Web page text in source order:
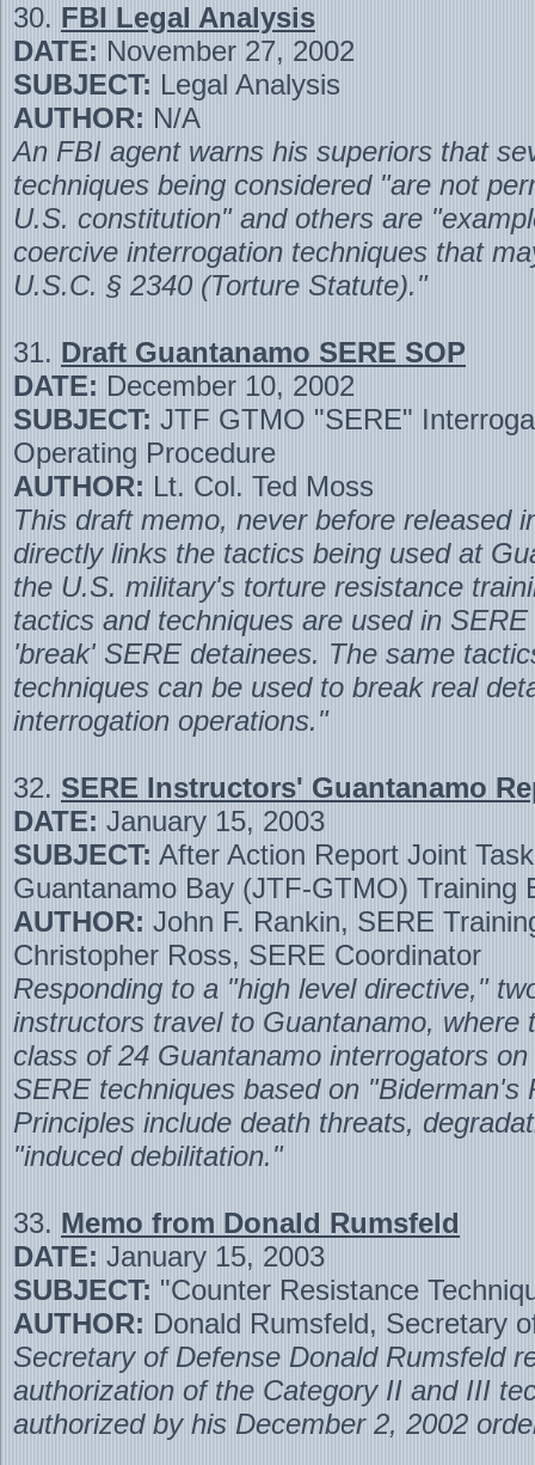
30. FBI Legal Analysis
DATE: November 27, 2002
SUBJECT: Legal Analysis
AUTHOR: N/A
An FBI agent warns his superiors that
techniques being considered "are not
U.S. constitution" and others are
coercive interrogation techniques that
U.S.C. § 2340 (Torture Statute)."
31. Draft Guantanamo SERE SOP
DATE: December 10, 2002
SUBJECT: JTF GTMO "SERE"
Operating Procedure
AUTHOR: Lt. Col. Ted Moss
This draft memo, never before released
directly links the tactics being used at
the U.S. military's torture resistance
tactics and techniques are used in
'break' SERE detainees. The same
techniques can be used to break real
interrogation operations."
32. SERE Instructors' Guantanamo
DATE: January 15, 2003
SUBJECT: After Action Report Joint
Guantanamo Bay (JTF-GTMO) Training
AUTHOR: John F. Rankin, SERE
Christopher Ross, SERE Coordinator
Responding to a "high level directive,"
instructors travel to Guantanamo, where
class of 24 Guantanamo interrogators
SERE techniques based on "Biderman's
Principles include death threats,
"induced debilitation."
33. Memo from Donald Rumsfeld
DATE: January 15, 2003
SUBJECT: "Counter Resistance
AUTHOR: Donald Rumsfeld, Secretary
Secretary of Defense Donald Rumsfeld
authorization of the Category II and III
authorized by his December 2, 2002